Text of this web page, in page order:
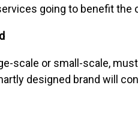
going to benefit the
scale or small-scale,
designed brand will